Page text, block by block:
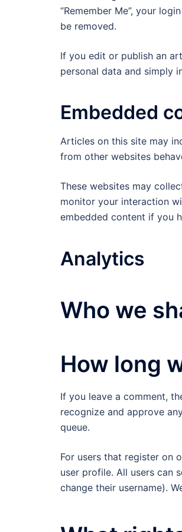
“Remember Me”, your
be removed.
If you edit or publish an
personal data and simply
Embedded
Articles on this site may
from other websites
These websites may
monitor your interaction
embedded content if you
Analytics
Who we
How long
If you leave a comment,
recognize and approve
queue.
For users that register on
user profile. All users can
change their username).